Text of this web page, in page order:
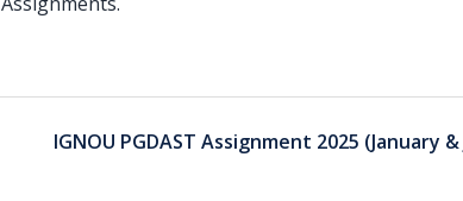
IGNOU PGDAST Assignment 2025 (January &